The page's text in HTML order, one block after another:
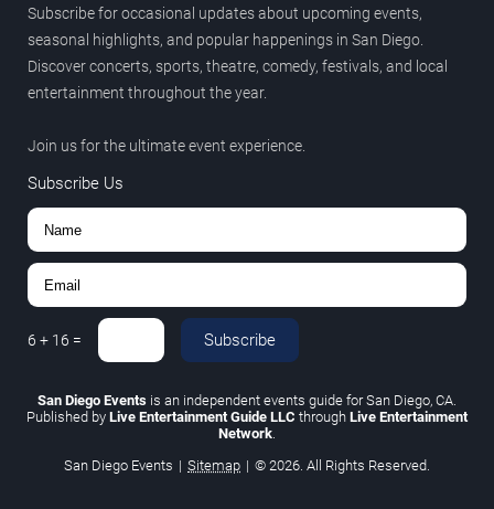
Subscribe for occasional updates about upcoming events,
seasonal highlights, and popular happenings in San Diego.
Discover concerts, sports, theatre, comedy, festivals, and local
entertainment throughout the year.
Join us for the ultimate event experience.
Subscribe Us
6 + 16 = Subscribe
San Diego Events is an independent events guide for San Diego, CA.
Published by Live Entertainment Guide LLC through Live Entertainment
Network.
San Diego Events | Sitemap | © 2026. All Rights Reserved.